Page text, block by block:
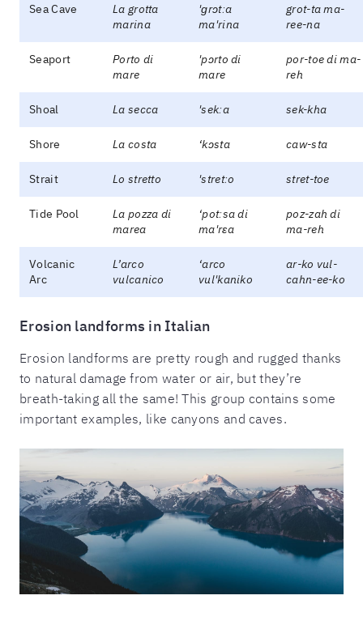
Sea Cave
La grotta
marina
'ɡrɔtːa
ma'rina
grot-ta ma-
ree-na
Seaport
Porto di
mare
'pɔrto di
mare
por-toe di ma-
reh
Shoal La secca 'sekːa sek-kha
Shore La costa ‘kɔsta caw-sta
Strait Lo stretto 'stretːo stret-toe
Tide Pool
La pozza di
marea
‘potːsa di
ma'rɛa
poz-zah di
ma-reh
Volcanic
Arc
L’arco
vulcanico
‘arco
vul'kaniko
ar-ko vul-
cahn-ee-ko
Erosion landforms in Italian
Erosion landforms are pretty rough and rugged thanks
to natural damage from water or air, but they’re
breath-taking all the same! This group contains some
important examples, like canyons and caves.